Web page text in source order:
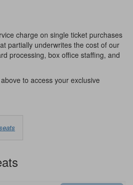
charge on single ticket purchases
partially underwrites the cost of our
processing, box office staffing, and
above to access your exclusive